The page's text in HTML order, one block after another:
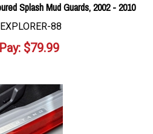
Splash Mud Guards, 2002 - 2010
88
$79.99